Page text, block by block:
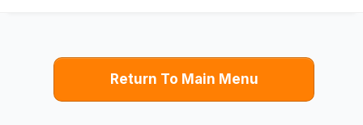
Return To Main Menu